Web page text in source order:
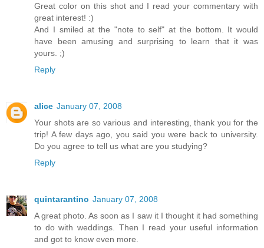
Great color on this shot and I read your commentary with
great interest! :)
And I smiled at the "note to self" at the bottom. It would
have been amusing and surprising to learn that it was
yours. ;)
Reply
alice January 07, 2008
Your shots are so various and interesting, thank you for the
trip! A few days ago, you said you were back to university.
Do you agree to tell us what are you studying?
Reply
quintarantino January 07, 2008
A great photo. As soon as I saw it I thought it had something
to do with weddings. Then I read your useful information
and got to know even more.